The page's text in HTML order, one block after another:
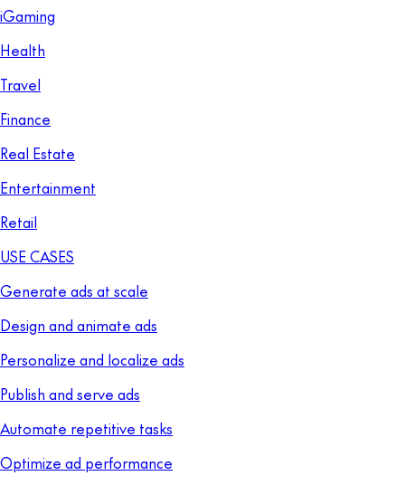
iGaming
Health
Travel
Finance
Real Estate
Entertainment
Retail
USE CASES
Generate ads at scale
Design and animate ads
Personalize and localize ads
Publish and serve ads
Automate repetitive tasks
Optimize ad performance